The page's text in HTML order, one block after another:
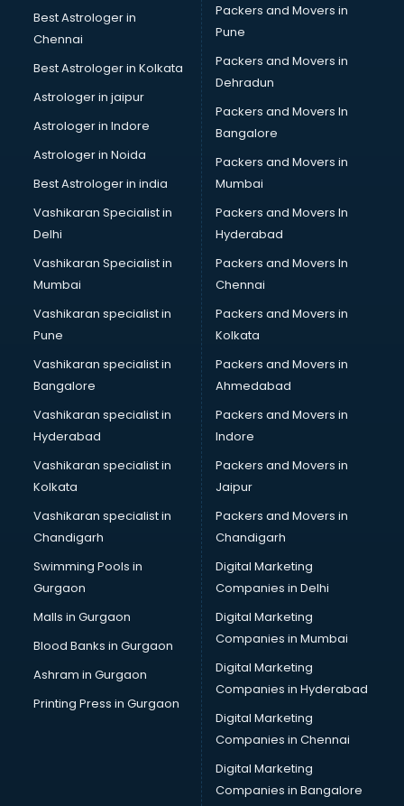
Best Astrologer in
Chennai
Best Astrologer in Kolkata
Astrologer in jaipur
Astrologer in Indore
Astrologer in Noida
Best Astrologer in india
Vashikaran Specialist in
Delhi
Vashikaran Specialist in
Mumbai
Vashikaran specialist in
Pune
Vashikaran specialist in
Bangalore
Vashikaran specialist in
Hyderabad
Vashikaran specialist in
Kolkata
Vashikaran specialist in
Chandigarh
Swimming Pools in
Gurgaon
Malls in Gurgaon
Blood Banks in Gurgaon
Ashram in Gurgaon
Printing Press in Gurgaon
Packers and Movers in
Pune
Packers and Movers in
Dehradun
Packers and Movers In
Bangalore
Packers and Movers in
Mumbai
Packers and Movers In
Hyderabad
Packers and Movers In
Chennai
Packers and Movers in
Kolkata
Packers and Movers in
Ahmedabad
Packers and Movers in
Indore
Packers and Movers in
Jaipur
Packers and Movers in
Chandigarh
Digital Marketing
Companies in Delhi
Digital Marketing
Companies in Mumbai
Digital Marketing
Companies in Hyderabad
Digital Marketing
Companies in Chennai
Digital Marketing
Companies in Bangalore